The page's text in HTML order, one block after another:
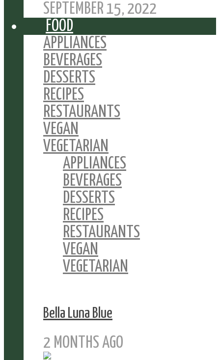
SEPTEMBER 15, 2022
FOOD
APPLIANCES
BEVERAGES
DESSERTS
RECIPES
RESTAURANTS
VEGAN
VEGETARIAN
APPLIANCES
BEVERAGES
DESSERTS
RECIPES
RESTAURANTS
VEGAN
VEGETARIAN
Bella Luna Blue
2 MONTHS AGO